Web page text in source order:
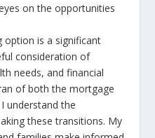
on the opportunities
option is a significant
consideration of
needs, and financial
of both the mortgage
understand the
these transitions. My